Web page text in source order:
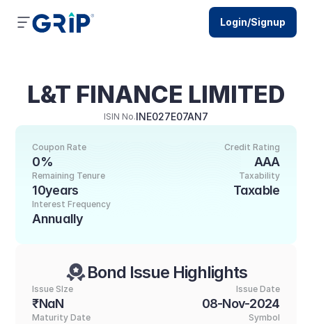
L&T FINANCE LIMITED
ISIN No.INE027E07AN7
Credit Rating
AAA
Coupon Rate
0%
Taxability
Taxable
Remaining Tenure
10years
Interest Frequency
Annually
Bond Issue Highlights
Issue SIze
₹NaN
Issue Date
08-Nov-2024
Maturity Date Symbol
Login/Signup